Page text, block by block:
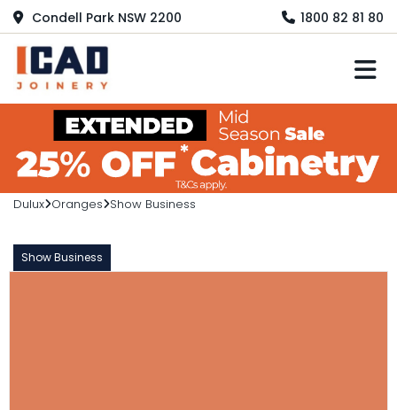
Condell Park NSW 2200 1800 82 81 80
Dulux Oranges Show Business
Show Business